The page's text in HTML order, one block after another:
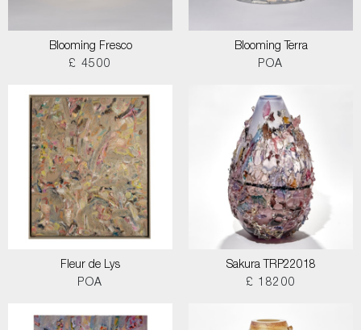
Blooming Fresco
£ 4500
Blooming Terra
POA
Fleur de Lys
POA
Sakura TRP22018
£ 18200